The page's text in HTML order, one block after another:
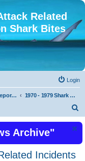
Related
Shark Bites
Login
All Years of Reported Shark Attack Related Incidents
1970 - 1979 Shark Attack and Related Incidents
r
Archive"
Incidents